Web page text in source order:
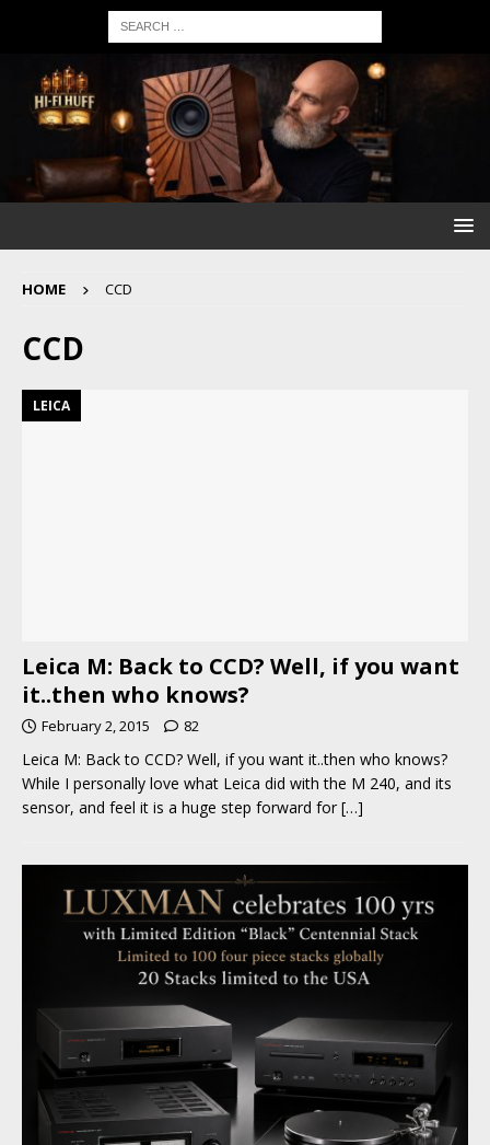
HOME CCD
CCD
LEICA
Leica M: Back to CCD? Well, if you want
it..then who knows?
February 2, 2015 82
Leica M: Back to CCD? Well, if you want it..then who knows?
While I personally love what Leica did with the M 240, and its
sensor, and feel it is a huge step forward for […]